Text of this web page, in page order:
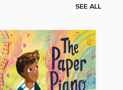
SEE ALL